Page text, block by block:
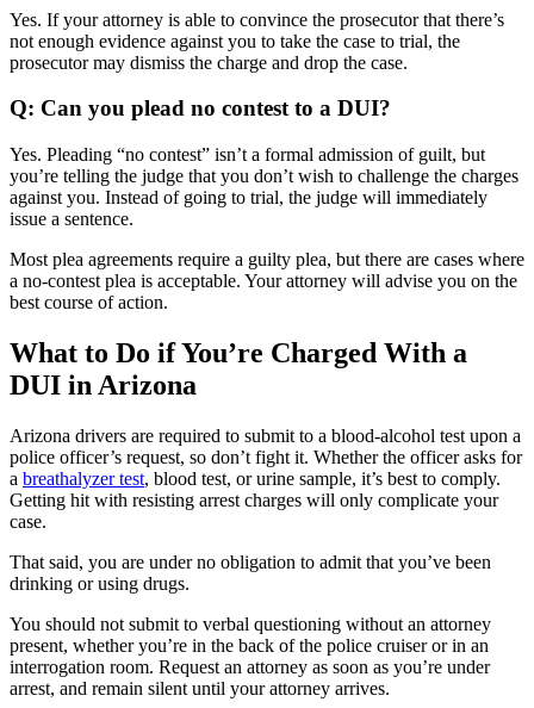
Yes. If your attorney is able to convince the prosecutor that there’s
not enough evidence against you to take the case to trial, the
prosecutor may dismiss the charge and drop the case.
Q: Can you plead no contest to a DUI?
Yes. Pleading “no contest” isn’t a formal admission of guilt, but
you’re telling the judge that you don’t wish to challenge the charges
against you. Instead of going to trial, the judge will immediately
issue a sentence.
Most plea agreements require a guilty plea, but there are cases where
a no-contest plea is acceptable. Your attorney will advise you on the
best course of action.
What to Do if You’re Charged With a
DUI in Arizona
Arizona drivers are required to submit to a blood-alcohol test upon a
police officer’s request, so don’t fight it. Whether the officer asks for
a breathalyzer test, blood test, or urine sample, it’s best to comply.
Getting hit with resisting arrest charges will only complicate your
case.
That said, you are under no obligation to admit that you’ve been
drinking or using drugs.
You should not submit to verbal questioning without an attorney
present, whether you’re in the back of the police cruiser or in an
interrogation room. Request an attorney as soon as you’re under
arrest, and remain silent until your attorney arrives.